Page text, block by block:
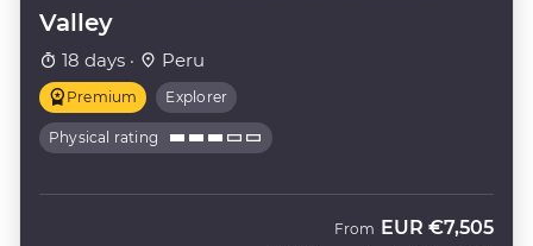
Valley
18 days · Peru
Premium Explorer
Physical rating
From EUR €7,505